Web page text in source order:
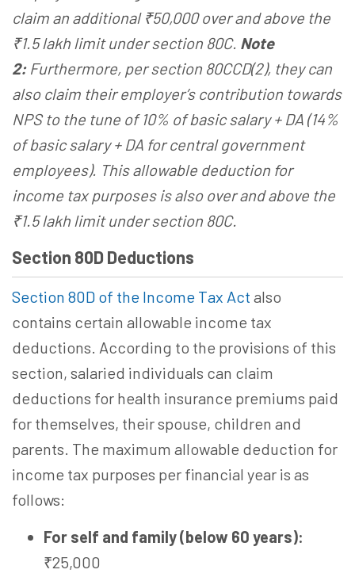
claim an additional ₹50,000 over and above the
₹1.5 lakh limit under section 80C. Note
2: Furthermore, per section 80CCD(2), they can
also claim their employer’s contribution towards
NPS to the tune of 10% of basic salary + DA (14%
of basic salary + DA for central government
employees). This allowable deduction for
income tax purposes is also over and above the
₹1.5 lakh limit under section 80C.
Section 80D Deductions
Section 80D of the Income Tax Act also
contains certain allowable income tax
deductions. According to the provisions of this
section, salaried individuals can claim
deductions for health insurance premiums paid
for themselves, their spouse, children and
parents. The maximum allowable deduction for
income tax purposes per financial year is as
follows:
For self and family (below 60 years):
₹25,000